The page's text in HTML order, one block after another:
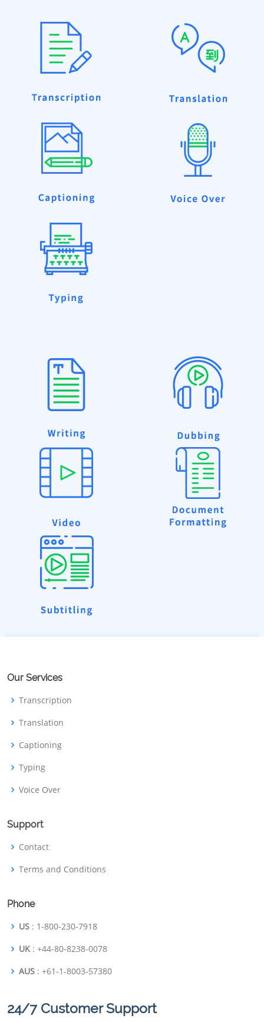
Our Services
Transcription
Translation
Captioning
Typing
Voice Over
Support
Contact
Terms and Conditions
Phone
US : 1-800-230-7918
UK : +44-80-8238-0078
AUS : +61-1-8003-57380
24/7 Customer Support